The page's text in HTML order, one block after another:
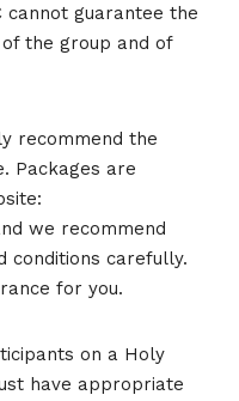
cannot guarantee the
the group and of
recommend the
Packages are
we recommend
conditions carefully.
for you.
on a Holy
have appropriate